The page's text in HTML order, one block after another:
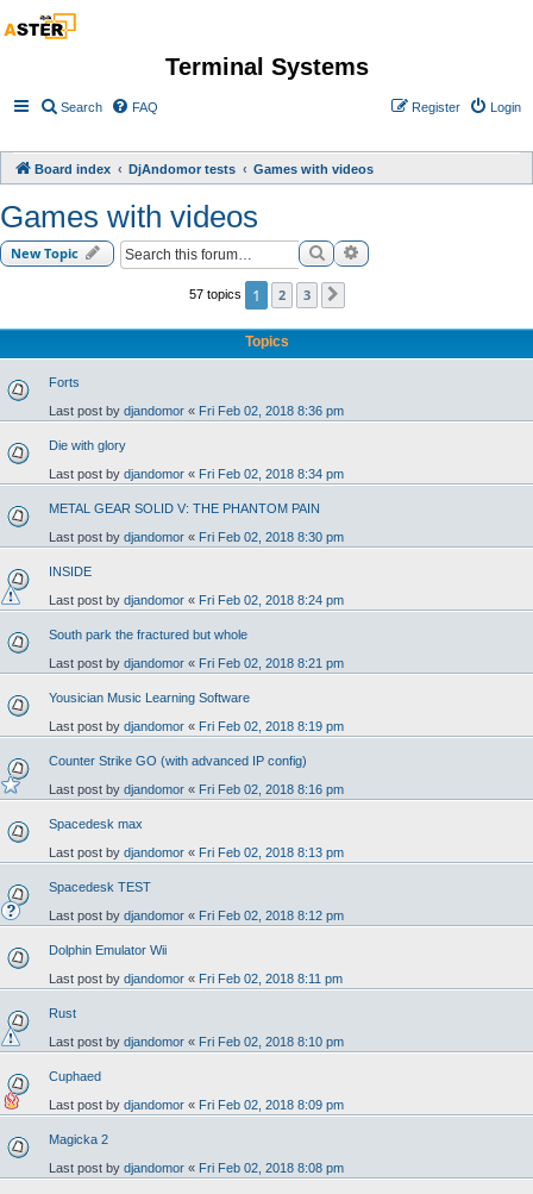
Terminal Systems
Search FAQ Login
Register
Board index DjAndomor tests Games with videos
Games with videos
New Topic SearchAdvanced search
57 topics 1 2 3
Topics
Forts
Last post by djandomor « Fri Feb 02, 2018 8:36 pm
Die with glory
Last post by djandomor « Fri Feb 02, 2018 8:34 pm
METAL GEAR SOLID V: THE PHANTOM PAIN
Last post by djandomor « Fri Feb 02, 2018 8:30 pm
INSIDE
Last post by djandomor « Fri Feb 02, 2018 8:24 pm
South park the fractured but whole
Last post by djandomor « Fri Feb 02, 2018 8:21 pm
Yousician Music Learning Software
Last post by djandomor « Fri Feb 02, 2018 8:19 pm
Counter Strike GO (with advanced IP config)
Last post by djandomor « Fri Feb 02, 2018 8:16 pm
Spacedesk max
Last post by djandomor « Fri Feb 02, 2018 8:13 pm
Spacedesk TEST
Last post by djandomor « Fri Feb 02, 2018 8:12 pm
Dolphin Emulator Wii
Last post by djandomor « Fri Feb 02, 2018 8:11 pm
Rust
Last post by djandomor « Fri Feb 02, 2018 8:10 pm
Cuphaed
Last post by djandomor « Fri Feb 02, 2018 8:09 pm
Magicka 2
Last post by djandomor « Fri Feb 02, 2018 8:08 pm